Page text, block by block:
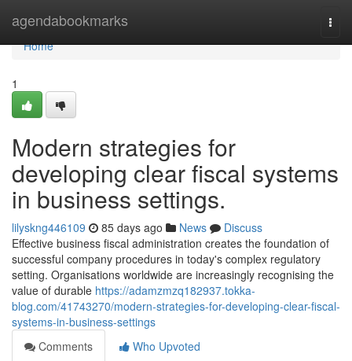
agendabookmarks
Home
Home
1
Modern strategies for
developing clear fiscal systems
in business settings.
lilyskng446109 85 days ago News
Discuss
Effective business fiscal administration creates the foundation of
successful company procedures in today's complex regulatory
setting. Organisations worldwide are increasingly recognising the
value of durable https://adamzmzq182937.tokka-
blog.com/41743270/modern-strategies-for-developing-clear-fiscal-
systems-in-business-settings
Comments
Who Upvoted